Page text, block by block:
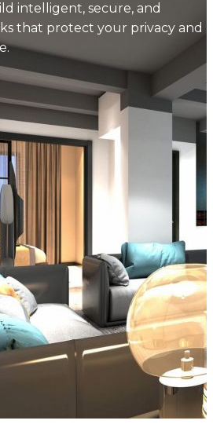
intelligent, secure, and
that protect your privacy and